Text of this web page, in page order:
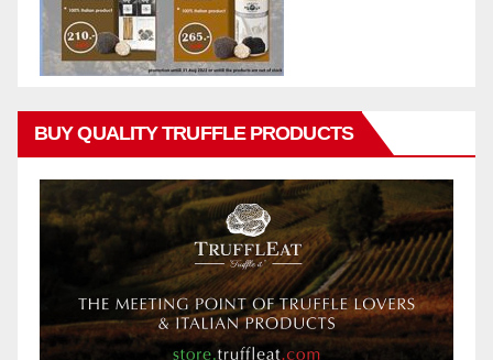
BUY QUALITY TRUFFLE PRODUCTS